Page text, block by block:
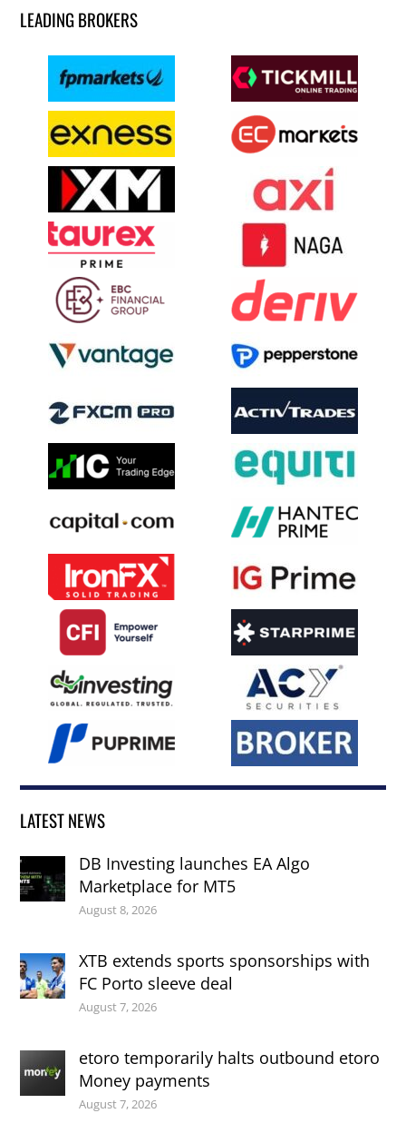
LEADING BROKERS
LATEST NEWS
DB Investing launches EA Algo
Marketplace for MT5
August 8, 2026
XTB extends sports sponsorships with
FC Porto sleeve deal
August 7, 2026
etoro temporarily halts outbound etoro
Money payments
August 7, 2026